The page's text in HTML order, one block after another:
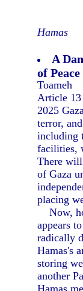
Hamas
A
of
Toameh
Article 13
2025
terror,
including
facilities,
There
of Gaza
placing
Now,
appears
radically
Hamas's
storing
another
Hamas